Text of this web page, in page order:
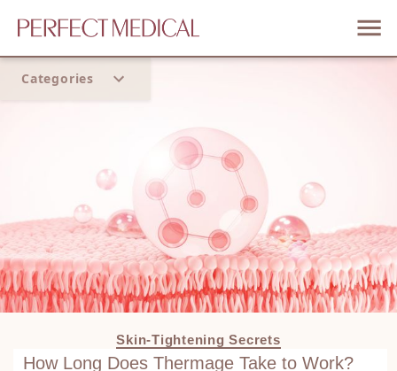
Categories
Skin-Tightening Secrets
How Long Does Thermage Take to Work?